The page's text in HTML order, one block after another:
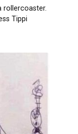
rollercoaster.
Tippi